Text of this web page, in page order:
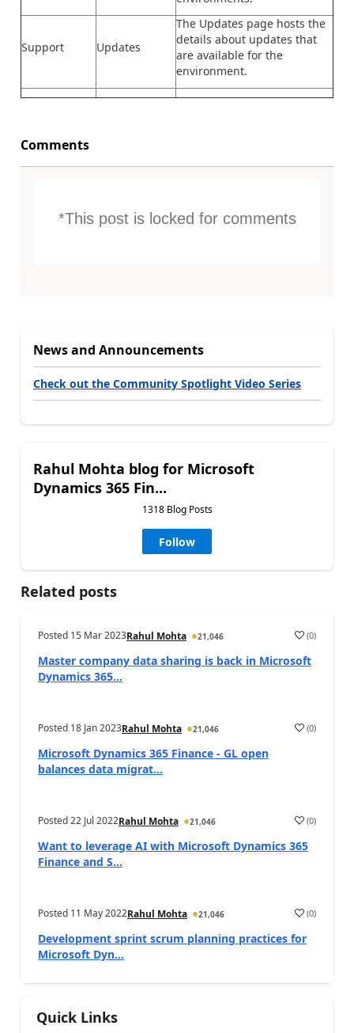
Support Updates
The Updates page hosts the
details about updates that
are available for the
environment.
Comments
*This post is locked for comments
News and Announcements
Check out the Community Spotlight Video Series
Rahul Mohta blog for Microsoft
Dynamics 365 Fin...
1318 Blog Posts
Follow
Related posts
Posted 15 Mar 2023Rahul Mohta 21,046 (0)
Master company data sharing is back in Microsoft
Dynamics 365...
Posted 18 Jan 2023Rahul Mohta 21,046 (0)
Microsoft Dynamics 365 Finance - GL open
balances data migrat...
Posted22 Jul 2022Rahul Mohta 21,046 (0)
Want to leverage AI with Microsoft Dynamics 365
Finance and S...
Posted 11 May 2022Rahul Mohta 21,046 (0)
Development sprint scrum planning practices for
Microsoft Dyn...
Quick Links